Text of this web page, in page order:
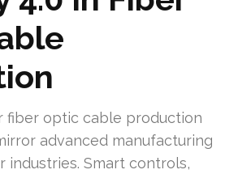
fiber optic cable production
advanced manufacturing
industries. Smart controls,